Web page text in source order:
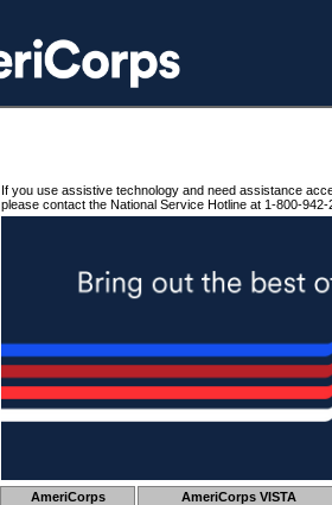
If you use assistive technology and need assistance
please contact the National Service Hotline at 1-800-942-
AmeriCorps AmeriCorps VISTA